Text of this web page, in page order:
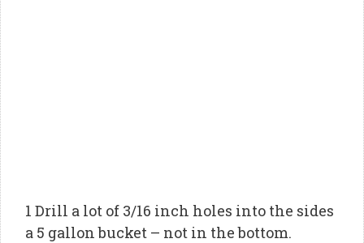
1 Drill a lot of 3/16 inch holes into the sides
a 5 gallon bucket – not in the bottom.